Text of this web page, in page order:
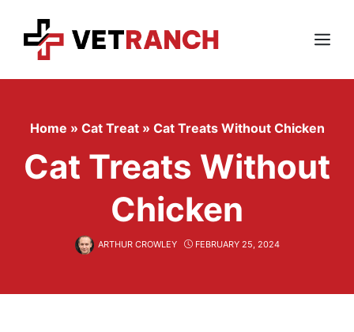
content
Menu
Home » Cat Treat » Cat Treats Without Chicken
Cat Treats Without
Chicken
ARTHUR CROWLEY FEBRUARY 25, 2024